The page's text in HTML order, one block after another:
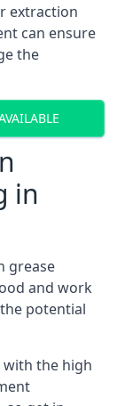
extraction
can ensure
the
in
grease
and work
potential
with the high